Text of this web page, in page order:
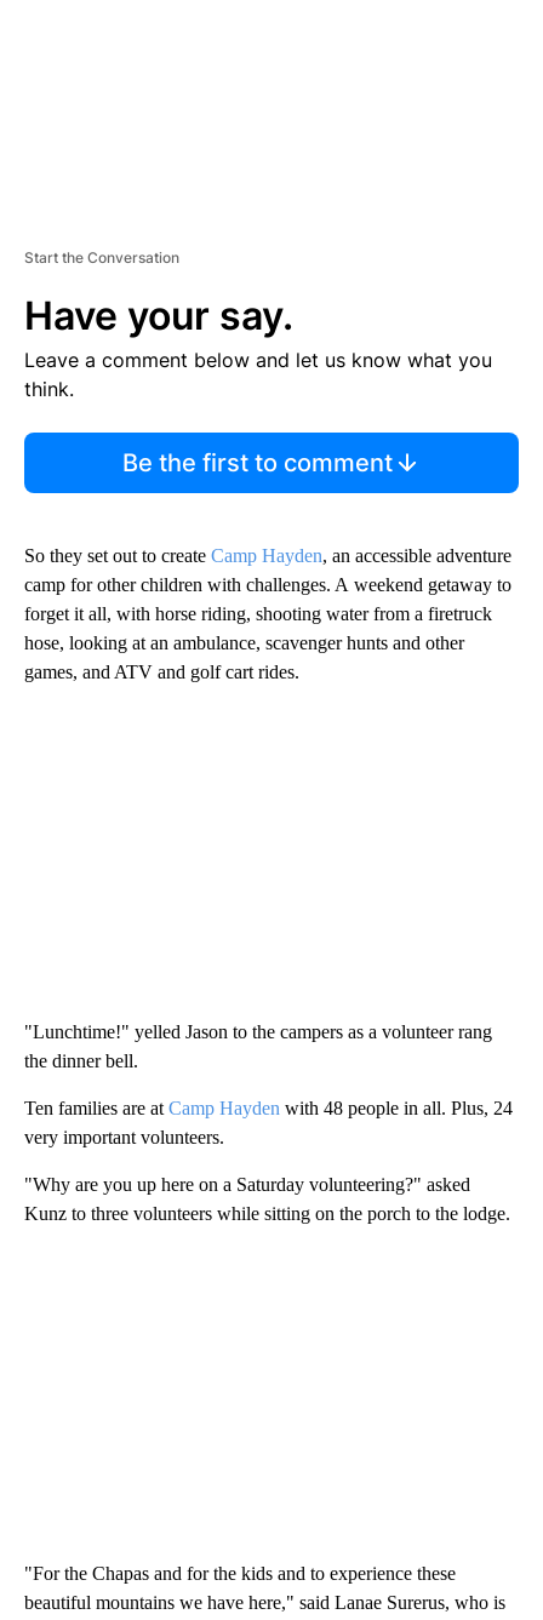
Start the Conversation
Have your say.
Leave a comment below and let us know what you
think.
Be the first to comment
So they set out to create Camp Hayden, an accessible adventure
camp for other children with challenges. A weekend getaway to
forget it all, with horse riding, shooting water from a firetruck
hose, looking at an ambulance, scavenger hunts and other
games, and ATV and golf cart rides.
"Lunchtime!" yelled Jason to the campers as a volunteer rang
the dinner bell.
Ten families are atCamp Hayden with 48 people in all. Plus, 24
very important volunteers.
"Why are you up here on a Saturday volunteering?" asked
Kunz to three volunteers while sitting on the porch to the lodge.
"For the Chapas and for the kids and to experience these
beautiful mountains we have here," said Lanae Surerus, who is